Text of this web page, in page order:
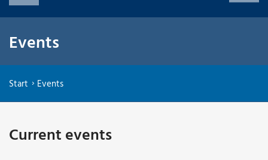
Events
Start Events
Current events